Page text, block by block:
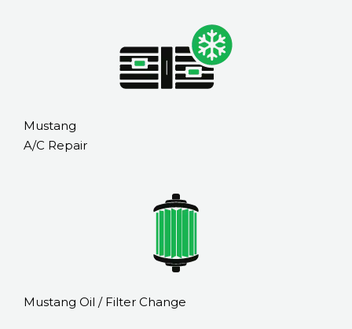
Mustang
A/C Repair
Mustang Oil / Filter Change